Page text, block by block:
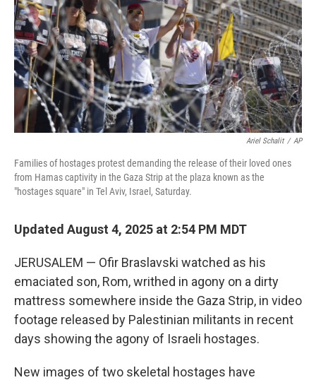
Ariel Schalit / AP
Families of hostages protest demanding the release of their loved ones
from Hamas captivity in the Gaza Strip at the plaza known as the
"hostages square" in Tel Aviv, Israel, Saturday.
Updated August 4, 2025 at 2:54 PM MDT
JERUSALEM — Ofir Braslavski watched as his
emaciated son, Rom, writhed in agony on a dirty
mattress somewhere inside the Gaza Strip, in video
footage released by Palestinian militants in recent
days showing the agony of Israeli hostages.
New images of two skeletal hostages have